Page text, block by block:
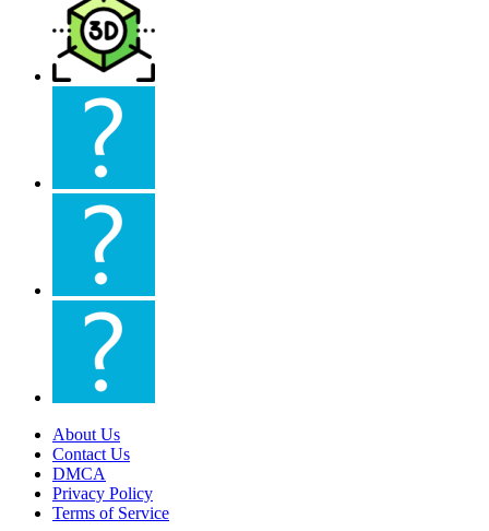
About Us
Contact Us
DMCA
Privacy Policy
Terms of Service